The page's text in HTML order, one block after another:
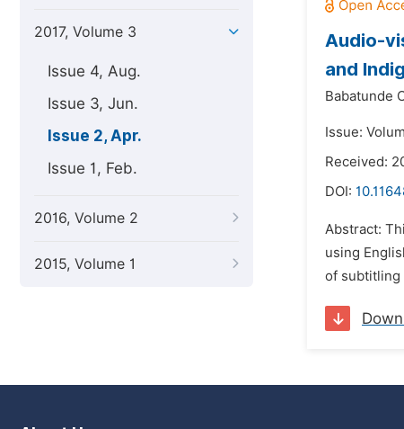
2017, Volume 3
Issue 4, Aug.
Issue 3, Jun.
Issue 2, Apr.
Issue 1, Feb.
2016, Volume 2
2015, Volume 1
Audio-
and
Babatunde
Issue:
Received:
DOI:
Abstract:
using
of subtitling